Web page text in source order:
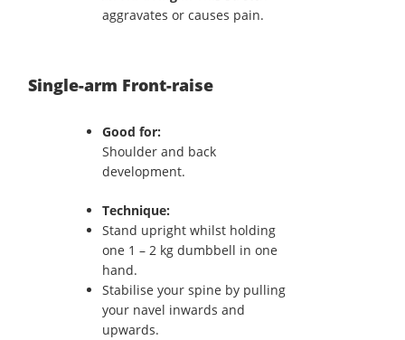
aggravates or causes pain.
Single-arm Front-raise
Good for:
Shoulder and back
development.
Technique:
Stand upright whilst holding
one 1 – 2 kg dumbbell in one
hand.
Stabilise your spine by pulling
your navel inwards and
upwards.